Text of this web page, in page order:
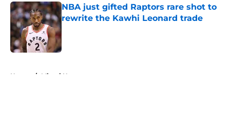
NBA just gifted Raptors rare shot to
rewrite the Kawhi Leonard trade
Home / Miami Heat